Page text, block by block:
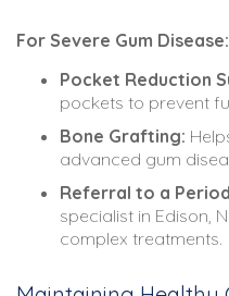
For Severe Gum Disease:
Pocket Reduction
pockets to prevent
Bone Grafting:
advanced gum
Referral to a
specialist in Edison,
complex treatments.